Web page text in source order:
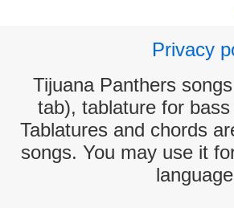
Privacy
Tijuana Panthers
tab), tablature for
Tablatures and chords
songs. You may use it